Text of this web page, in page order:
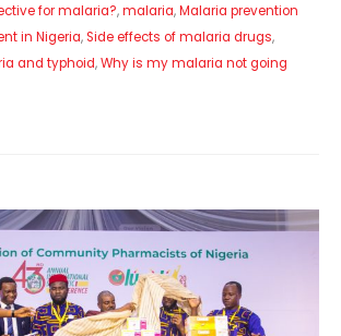
for malaria?,malaria,Malaria prevention
in Nigeria,Side effects of malaria drugs,
and typhoid,Why is my malaria not going